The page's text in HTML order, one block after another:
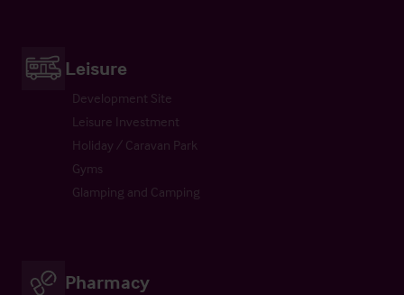
Leisure
Development Site
Leisure Investment
Holiday / Caravan Park
Gyms
Glamping and Camping
Pharmacy